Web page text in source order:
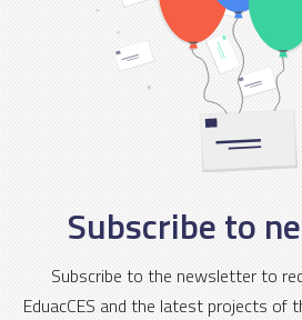
Subscribe to
Subscribe to the newsletter to
EduacCES and the latest projects of